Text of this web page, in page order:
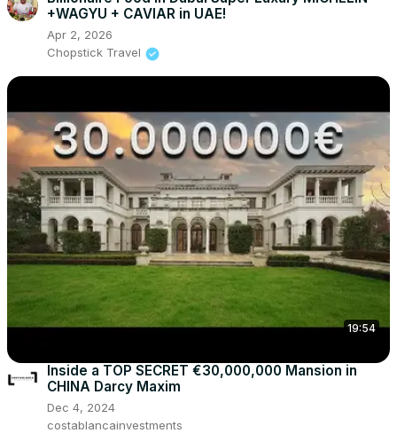
+WAGYU + CAVIAR in UAE!
Apr 2, 2026
Chopstick Travel
19:54
Inside a TOP SECRET €30,000,000 Mansion in
CHINA Darcy Maxim
Dec 4, 2024
costablancainvestments